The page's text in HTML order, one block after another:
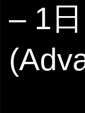
– 1